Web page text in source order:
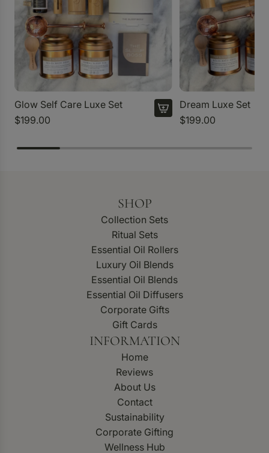
Glow Self Care Luxe Set
$199.00
Dream Luxe Set
$199.00
SHOP
Collection Sets
Ritual Sets
Essential Oil Rollers
Luxury Oil Blends
Essential Oil Blends
Essential Oil Diffusers
Corporate Gifts
Gift Cards
INFORMATION
Home
Reviews
About Us
Contact
Sustainability
Corporate Gifting
Wellness Hub